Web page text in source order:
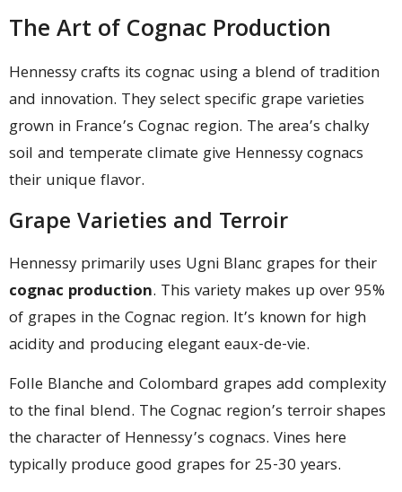
The Art of Cognac Production
Hennessy crafts its cognac using a blend of tradition
and innovation. They select specific grape varieties
grown in France’s Cognac region. The area’s chalky
soil and temperate climate give Hennessy cognacs
their unique flavor.
Grape Varieties and Terroir
Hennessy primarily uses Ugni Blanc grapes for their
cognac production. This variety makes up over 95%
of grapes in the Cognac region. It’s known for high
acidity and producing elegant eaux-de-vie.
Folle Blanche and Colombard grapes add complexity
to the final blend. The Cognac region’s terroir shapes
the character of Hennessy’s cognacs. Vines here
typically produce good grapes for 25-30 years.